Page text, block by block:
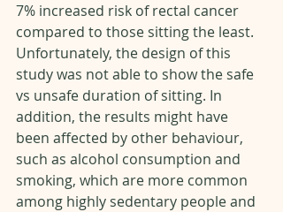
7% increased risk of rectal cancer
compared to those sitting the least.
Unfortunately, the design of this
study was not able to show the safe
vs unsafe duration of sitting. In
addition, the results might have
been affected by other behaviour,
such as alcohol consumption and
smoking, which are more common
among highly sedentary people and